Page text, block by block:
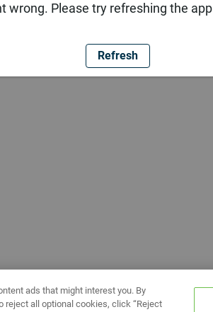
wrong. Please try refreshing the app
Refresh
ads that might interest you. By
reject all optional cookies, click “Reject